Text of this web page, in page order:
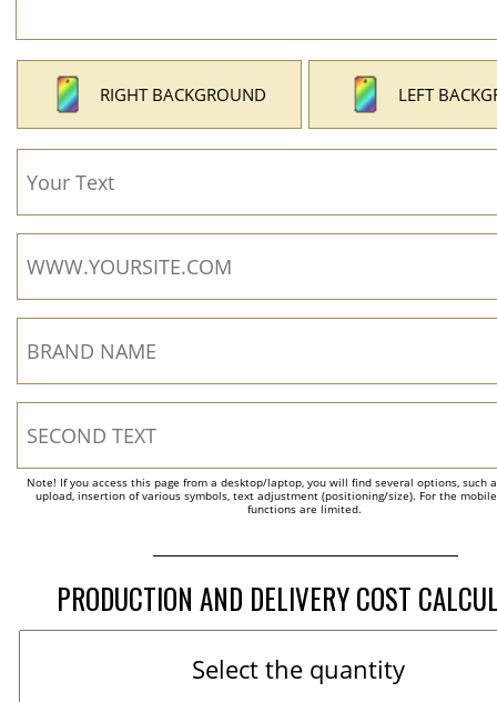
RIGHT BACKGROUND LEFT
Note! If you access this page from a desktop/laptop, you will find several options, such
upload, insertion of various symbols, text adjustment (positioning/size). For the
functions are limited.
PRODUCTION AND DELIVERY COST